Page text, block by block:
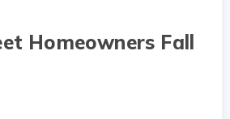
Homeowners Fall